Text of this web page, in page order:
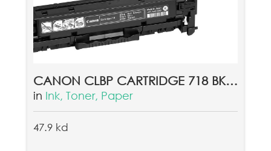
CANON CLBP CARTRIDGE 718 BK EUR
in Ink, Toner, Paper
47.9 kd